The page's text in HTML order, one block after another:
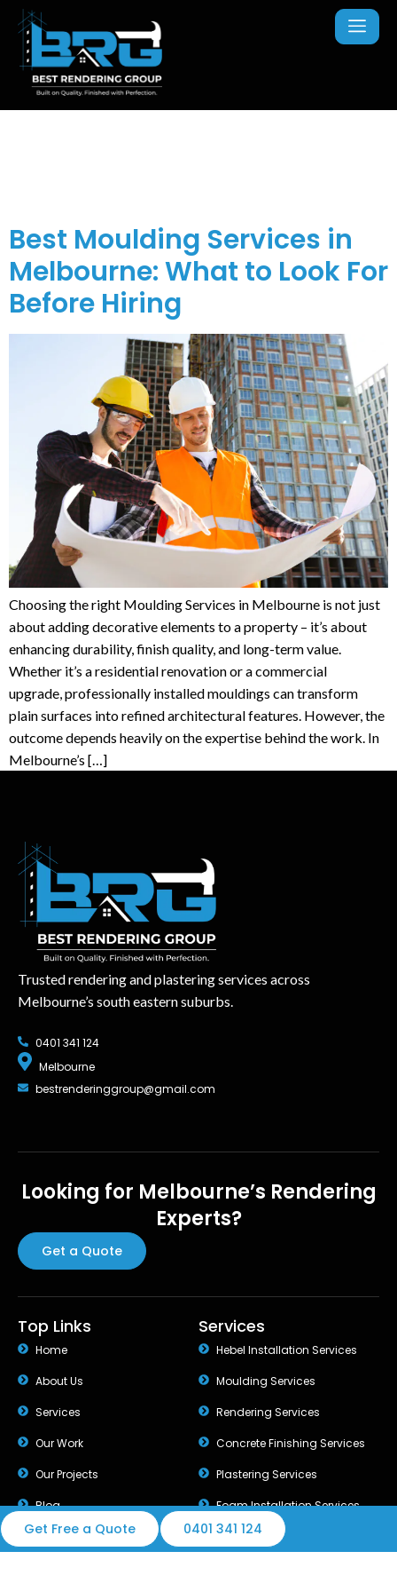
Best Moulding Services in
Melbourne: What to Look For
Before Hiring
Choosing the right Moulding Services in Melbourne is not just
about adding decorative elements to a property – it’s about
enhancing durability, finish quality, and long-term value.
Whether it’s a residential renovation or a commercial
upgrade, professionally installed mouldings can transform
plain surfaces into refined architectural features. However, the
outcome depends heavily on the expertise behind the work. In
Melbourne’s […]
Trusted rendering and plastering services across
Melbourne’s south eastern suburbs.
0401 341 124
Melbourne
bestrenderinggroup@gmail.com
Looking for Melbourne’s Rendering
Experts?
Get a Quote
Top Links
Home
About Us
Services
Our Work
Our Projects
Blog
Services
Hebel Installation Services
Moulding Services
Rendering Services
Concrete Finishing Services
Plastering Services
Foam Installation Services
Get Free a Quote 0401 341 124